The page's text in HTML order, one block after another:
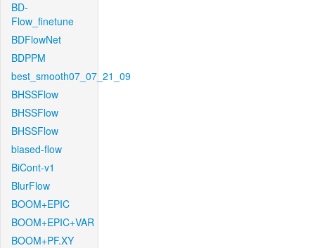
BD-
Flow_finetune
BDFlowNet
BDPPM
best_smooth07_07_21_09
BHSSFlow
BHSSFlow
BHSSFlow
biased-flow
BiCont-v1
BlurFlow
BOOM+EPIC
BOOM+EPIC+VAR
BOOM+PF.XY